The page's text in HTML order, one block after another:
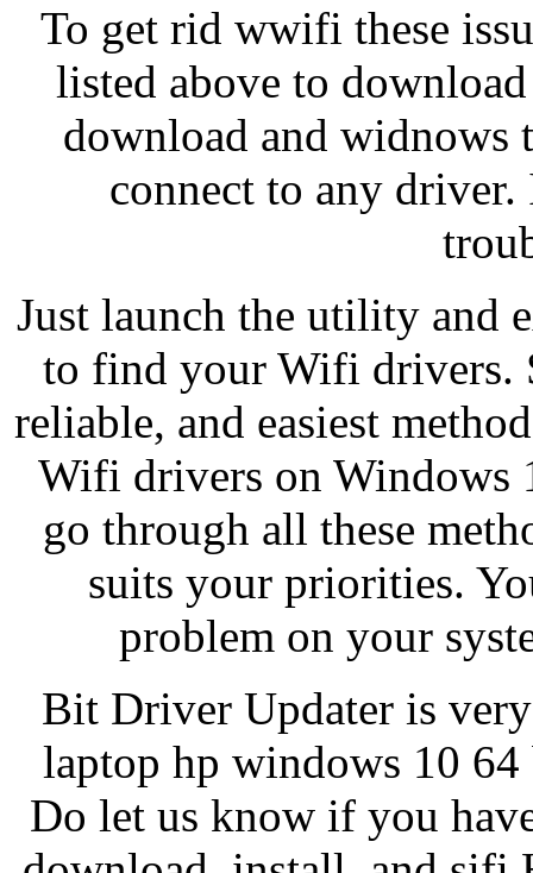
To get rid wwifi these
listed above to
download and
connect to any
Just launch the utility and
to find your Wifi drivers.
reliable, and easiest
Wifi drivers on Windows
go through all these
suits your priorities.
problem on your
Bit Driver Updater is
laptop hp windows 10
Do let us know if you